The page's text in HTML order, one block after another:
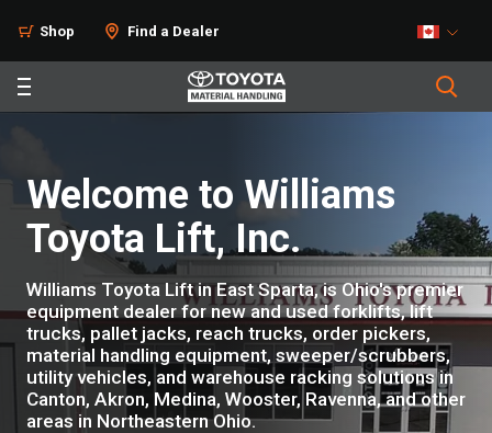
Shop Find a Dealer
Welcome to Williams
Toyota Lift, Inc.
Williams Toyota Lift in East Sparta, is Ohio's premier
equipment dealer for new and used forklifts, lift
trucks, pallet jacks, reach trucks, order pickers,
material handling equipment, sweeper/scrubbers,
utility vehicles, and warehouse racking solutions in
Canton, Akron, Medina, Wooster, Ravenna, and other
areas in Northeastern Ohio.